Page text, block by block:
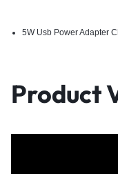
5W Usb Power Adapter
Product